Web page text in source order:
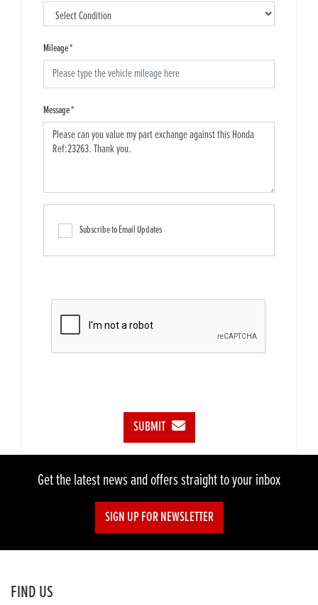
Mileage*
Message*
Subscribe to Email Updates
SUBMIT
Get the latest news and offers straight to your inbox
SIGN UP FOR NEWSLETTER
FIND US